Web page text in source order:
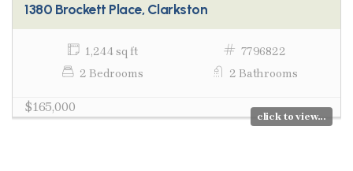
1380 Brockett Place, Clarkston
1,244 sq ft
7796822
2 Bedrooms
2 Bathrooms
$165,000
click to view...